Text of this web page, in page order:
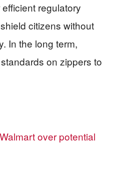
regulatory
citizens without
In the long term,
on zippers to
over potential